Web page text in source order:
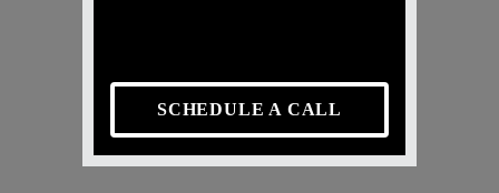
SCHEDULE A CALL